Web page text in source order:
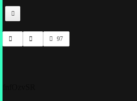
97